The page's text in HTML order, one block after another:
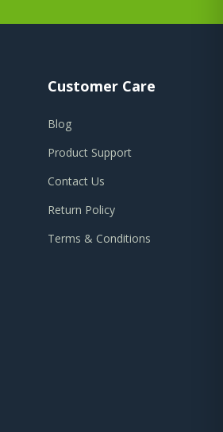
Customer Care
Blog
Product Support
Contact Us
Return Policy
Terms & Conditions